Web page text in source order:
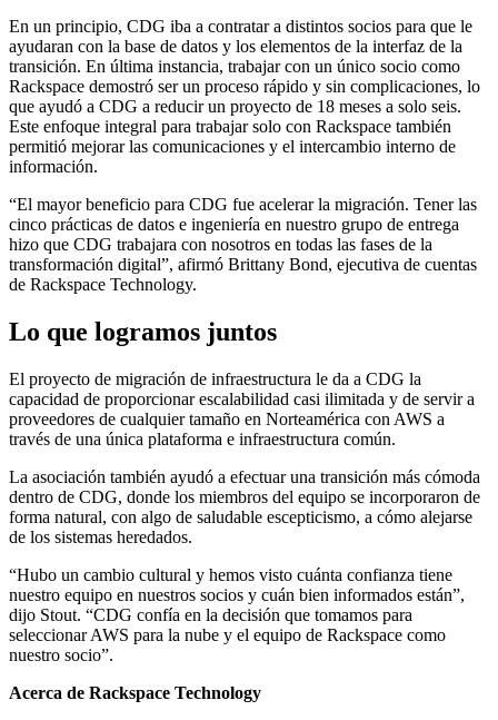
En un principio, CDG iba a contratar a distintos socios para que le
ayudaran con la base de datos y los elementos de la interfaz de la
transición. En última instancia, trabajar con un único socio como
Rackspace demostró ser un proceso rápido y sin complicaciones, lo
que ayudó a CDG a reducir un proyecto de 18 meses a solo seis.
Este enfoque integral para trabajar solo con Rackspace también
permitió mejorar las comunicaciones y el intercambio interno de
información.
“El mayor beneficio para CDG fue acelerar la migración. Tener las
cinco prácticas de datos e ingeniería en nuestro grupo de entrega
hizo que CDG trabajara con nosotros en todas las fases de la
transformación digital”, afirmó Brittany Bond, ejecutiva de cuentas
de Rackspace Technology.
Lo que logramos juntos
El proyecto de migración de infraestructura le da a CDG la
capacidad de proporcionar escalabilidad casi ilimitada y de servir a
proveedores de cualquier tamaño en Norteamérica con AWS a
través de una única plataforma e infraestructura común.
La asociación también ayudó a efectuar una transición más cómoda
dentro de CDG, donde los miembros del equipo se incorporaron de
forma natural, con algo de saludable escepticismo, a cómo alejarse
de los sistemas heredados.
“Hubo un cambio cultural y hemos visto cuánta confianza tiene
nuestro equipo en nuestros socios y cuán bien informados están”,
dijo Stout. “CDG confía en la decisión que tomamos para
seleccionar AWS para la nube y el equipo de Rackspace como
nuestro socio”.
Acerca de Rackspace Technology